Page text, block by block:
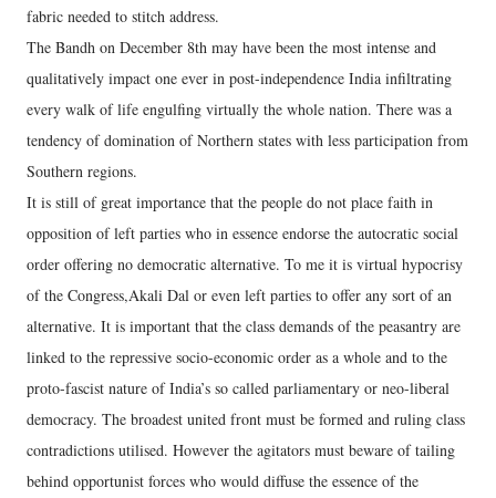
fabric needed to stitch address.
The Bandh on December 8th may have been the most intense and
qualitatively impact one ever in post-independence India infiltrating
every walk of life engulfing virtually the whole nation. There was a
tendency of domination of Northern states with less participation from
Southern regions.
It is still of great importance that the people do not place faith in
opposition of left parties who in essence endorse the autocratic social
order offering no democratic alternative. To me it is virtual hypocrisy
of the Congress,Akali Dal or even left parties to offer any sort of an
alternative. It is important that the class demands of the peasantry are
linked to the repressive socio-economic order as a whole and to the
proto-fascist nature of India’s so called parliamentary or neo-liberal
democracy. The broadest united front must be formed and ruling class
contradictions utilised. However the agitators must beware of tailing
behind opportunist forces who would diffuse the essence of the